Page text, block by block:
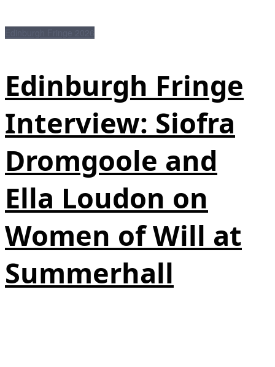
Edinburgh Fringe
Interview: Siofra
Dromgoole and
Ella Loudon on
Women of Will at
Summerhall